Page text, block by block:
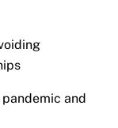
and